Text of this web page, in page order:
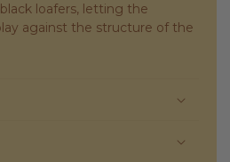
loafers, letting the
against the structure of the